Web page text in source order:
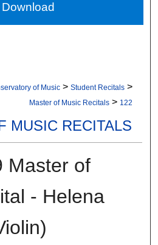
of Music > Student Recitals >
Master of Music Recitals > 122
MUSIC RECITALS
Master of
- Helena